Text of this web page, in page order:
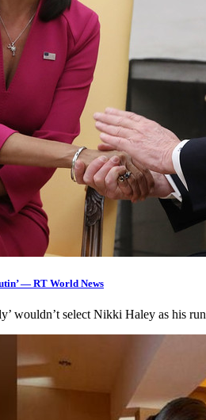
— RT World News
wouldn’t select Nikki Haley as his